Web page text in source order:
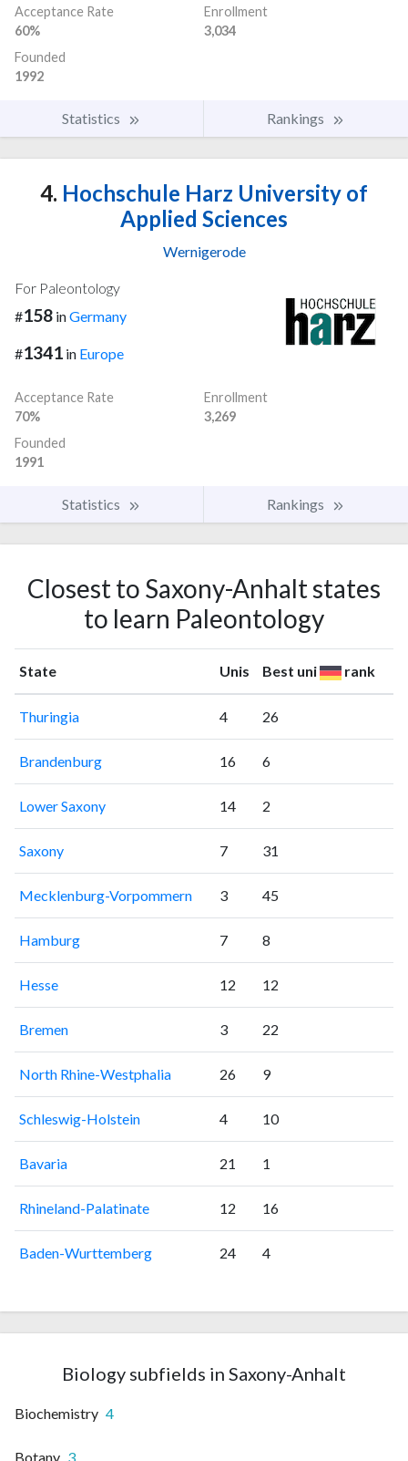
Acceptance Rate
60%
Enrollment
3,034
Founded
1992
Statistics Rankings
4. Hochschule Harz University of
Applied Sciences
Wernigerode
For Paleontology
#158 inGermany
#1341 in Europe
Acceptance Rate
70%
Enrollment
3,269
Founded
1991
Statistics Rankings
Closest to Saxony-Anhalt states
to learn Paleontology
State Unis Best uni rank
Thuringia 4 26
Brandenburg 16 6
Lower Saxony 14 2
Saxony 7 31
Mecklenburg-Vorpommern 3 45
Hamburg 7 8
Hesse 12 12
Bremen 3 22
North Rhine-Westphalia 26 9
Schleswig-Holstein 4 10
Bavaria 21 1
Rhineland-Palatinate 12 16
Baden-Wurttemberg 24 4
Biology subfields in Saxony-Anhalt
Biochemistry 4
Botany 3